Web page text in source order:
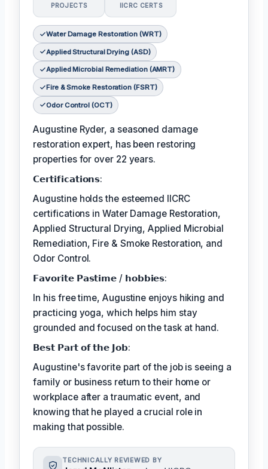
PROJECTS IICRC CERTS
Water Damage Restoration (WRT)
Applied Structural Drying (ASD)
Applied Microbial Remediation (AMRT)
Fire & Smoke Restoration (FSRT)
Odor Control (OCT)
Augustine Ryder, a seasoned damage
restoration expert, has been restoring
properties for over 22 years.
𝗖𝗲𝗿𝘁𝗶𝗳𝗶𝗰𝗮𝘁𝗶𝗼𝗻𝘀:
Augustine holds the esteemed IICRC
certifications in Water Damage Restoration,
Applied Structural Drying, Applied Microbial
Remediation, Fire & Smoke Restoration, and
Odor Control.
𝗙𝗮𝘃𝗼𝗿𝗶𝘁𝗲 𝗣𝗮𝘀𝘁𝗶𝗺𝗲 / 𝗵𝗼𝗯𝗯𝗶𝗲𝘀:
In his free time, Augustine enjoys hiking and
practicing yoga, which helps him stay
grounded and focused on the task at hand.
𝗕𝗲𝘀𝘁 𝗣𝗮𝗿𝘁 𝗼𝗳 𝘁𝗵𝗲 𝗝𝗼𝗯:
Augustine's favorite part of the job is seeing a
family or business return to their home or
workplace after a traumatic event, and
knowing that he played a crucial role in
making that possible.
TECHNICALLY REVIEWED BY